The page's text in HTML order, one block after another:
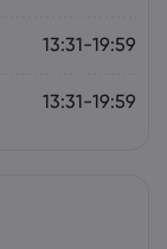
13:31-19:59
13:31-19:59